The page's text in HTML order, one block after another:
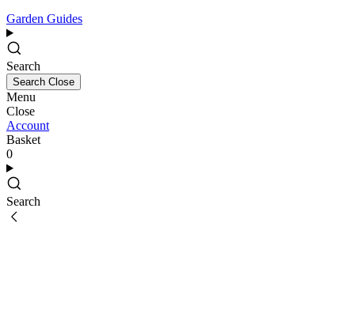
Garden Guides
Search
Search Close
Menu
Close
Account
Basket
0
Search